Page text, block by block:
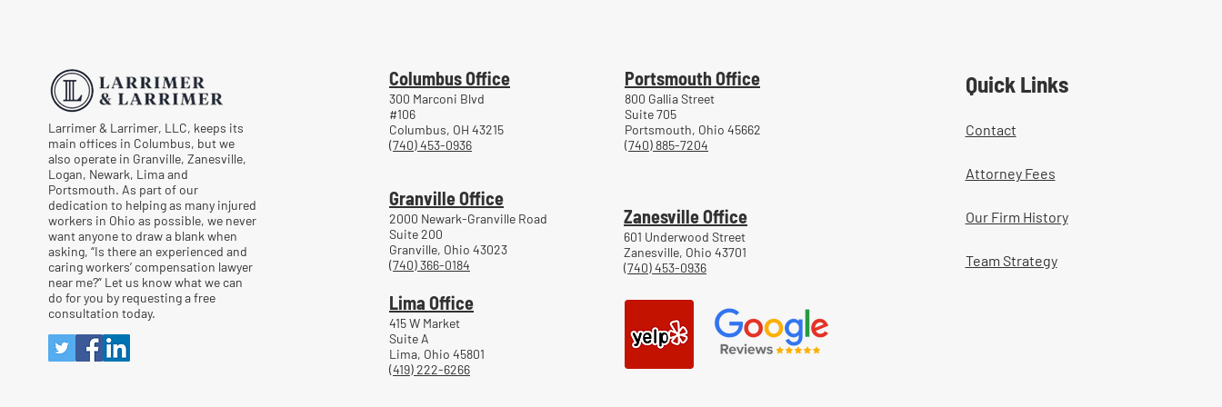
Larrimer & Larrimer, LLC, keeps its
main offices in Columbus, but we
also operate in Granville, Zanesville,
Logan, Newark, Lima and
Portsmouth. As part of our
dedication to helping as many injured
workers in Ohio as possible, we never
want anyone to draw a blank when
asking, “Is there an experienced and
caring workers’ compensation lawyer
near me?” Let us know what we can
do for you by requesting a free
consultation today.
Columbus Office
300 Marconi Blvd
#106
Columbus, OH 43215
(740) 453-0936
Portsmouth Office
800 Gallia Street
Suite 705
Portsmouth, Ohio 45662
(740) 885-7204
Granville Office
2000 Newark-Granville Road
Suite 200
Granville, Ohio 43023
(740) 366-0184
Zanesville Office
601 Underwood Street
Zanesville, Ohio 43701
(740) 453-0936
Lima Office
415 W Market
Suite A
Lima, Ohio 45801
(419) 222-6266
Quick Links
Contact
Attorney Fees
Our Firm History
Team Strategy